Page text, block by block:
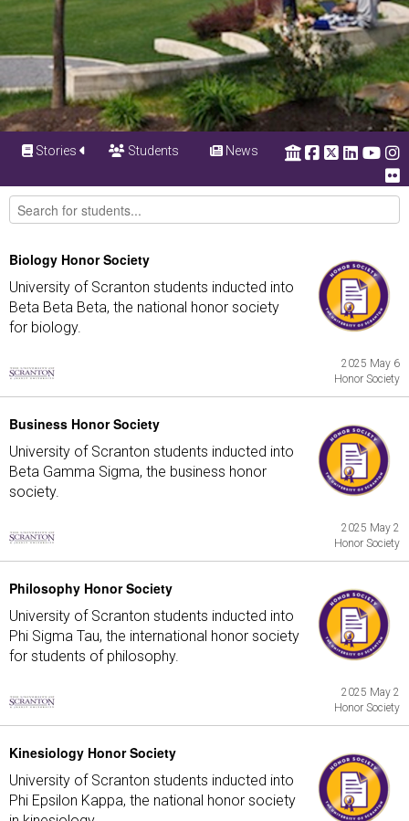
Stories Students News
Biology Honor Society
University of Scranton students inducted into
Beta Beta Beta, the national honor society
for biology.
2025 May 6
Honor Society
Business Honor Society
University of Scranton students inducted into
Beta Gamma Sigma, the business honor
society.
2025 May 2
Honor Society
Philosophy Honor Society
University of Scranton students inducted into
Phi Sigma Tau, the international honor society
for students of philosophy.
2025 May 2
Honor Society
Kinesiology Honor Society
University of Scranton students inducted into
Phi Epsilon Kappa, the national honor society